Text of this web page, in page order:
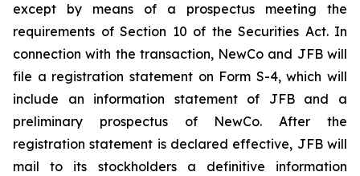
except by means of a prospectus meeting the
requirements of Section 10 of the Securities Act. In
connection with the transaction, NewCo and JFB will
file a registration statement on Form S-4, which will
include an information statement of JFB and a
preliminary prospectus of NewCo. After the
registration statement is declared effective, JFB will
mail to its stockholders a definitive information